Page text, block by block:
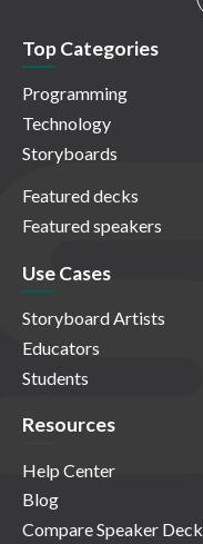
Top Categories
Programming
Technology
Storyboards
Featured decks
Featured speakers
Use Cases
Storyboard Artists
Educators
Students
Resources
Help Center
Blog
Compare Speaker Deck